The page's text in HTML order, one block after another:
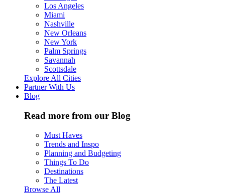
Los Angeles
Miami
Nashville
New Orleans
New York
Palm Springs
Savannah
Scottsdale
Explore All Cities
Partner With Us
Blog
Read more from our Blog
Must Haves
Trends and Inspo
Planning and Budgeting
Things To Do
Destinations
The Latest
Browse All